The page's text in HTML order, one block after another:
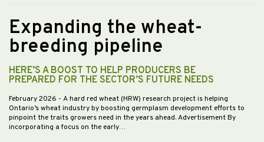
Expanding the wheat-
breeding pipeline
HERE’S A BOOST TO HELP PRODUCERS BE
PREPARED FOR THE SECTOR’S FUTURE NEEDS
February 2026 - A hard red wheat (HRW) research project is helping
Ontario’s wheat industry by boosting germplasm development efforts to
pinpoint the traits growers need in the years ahead. Advertisement By
incorporating a focus on the early…